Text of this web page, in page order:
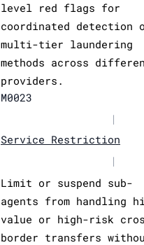
level red flags for
coordinated detection
multi-tier laundering
methods across
providers.
M0023
|
Service Restriction
|
Limit or suspend sub-
agents from handling
value or high-risk
border transfers